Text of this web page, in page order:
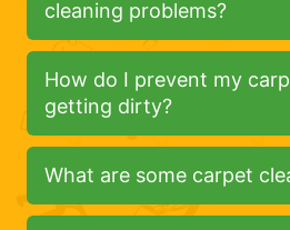
cleaning problems?
How do I prevent my
getting dirty?
What are some carpet